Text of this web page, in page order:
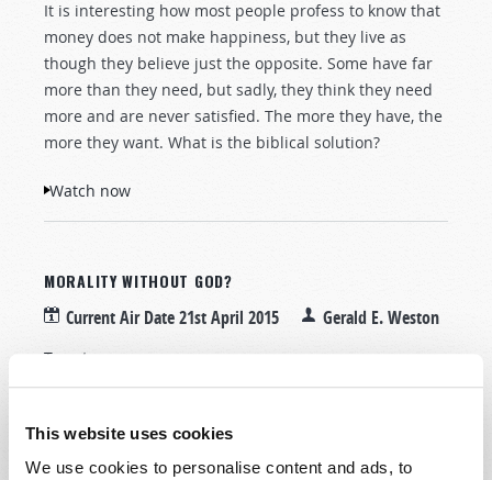
This website uses cookies
We use cookies to personalise content and ads, to
It is interesting how most people profess to know that
money does not make happiness, but they live as
though they believe just the opposite. Some have far
more than they need, but sadly, they think they need
more and are never satisfied. The more they have, the
more they want. What is the biblical solution?
Watch now
MORALITY WITHOUT GOD?
Current Air Date21st April 2015 Gerald E. Weston
Tweet